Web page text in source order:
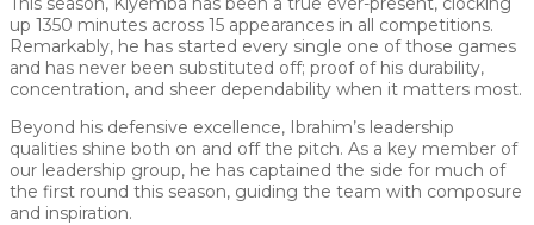
up 1350 minutes across 15 appearances in all competitions.
Remarkably, he has started every single one of those games
and has never been substituted off; proof of his durability,
concentration, and sheer dependability when it matters most.
Beyond his defensive excellence, Ibrahim’s leadership
qualities shine both on and off the pitch. As a key member of
our leadership group, he has captained the side for much of
the first round this season, guiding the team with composure
and inspiration.